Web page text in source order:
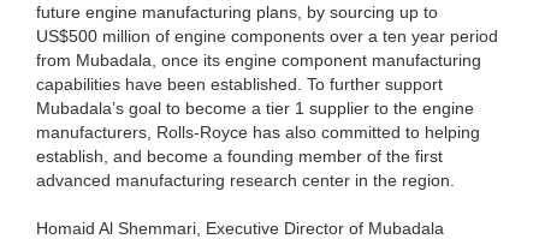
future engine manufacturing plans, by sourcing up to
US$500 million of engine components over a ten year period
from Mubadala, once its engine component manufacturing
capabilities have been established. To further support
Mubadala’s goal to become a tier 1 supplier to the engine
manufacturers, Rolls-Royce has also committed to helping
establish, and become a founding member of the first
advanced manufacturing research center in the region.
Homaid Al Shemmari, Executive Director of Mubadala